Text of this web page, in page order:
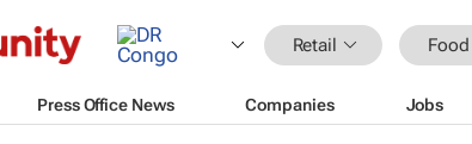
Retail
Press Office News Companies Jobs